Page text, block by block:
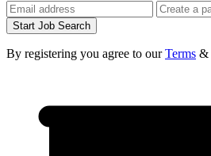
Start Job Search
By registering you agree to ourTerms &